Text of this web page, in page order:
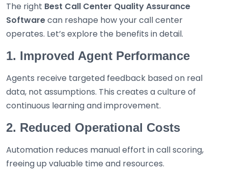
The right Best Call Center Quality Assurance
Softwarecan reshape how your call center
operates. Let’s explore the benefits in detail.
1. Improved Agent Performance
Agents receive targeted feedback based on real
data, not assumptions. This creates a culture of
continuous learning and improvement.
2. Reduced Operational Costs
Automation reduces manual effort in call scoring,
freeing up valuable time and resources.